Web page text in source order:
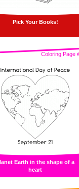
Pick Your Books!
Coloring Page
Earth in the shape of a
heart